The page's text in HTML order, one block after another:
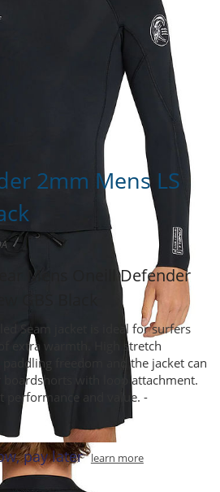
towards your Purchases!
2mm Mens LS
Mens
Oneill Defender
GBS Black
Seam jacket is ideal for surfers
extra warmth. High stretch
freedom and the jacket can
with loop attachment.
performance and value. -
pay later learn more